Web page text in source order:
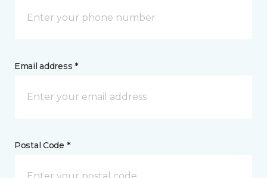
Email address *
Postal Code *